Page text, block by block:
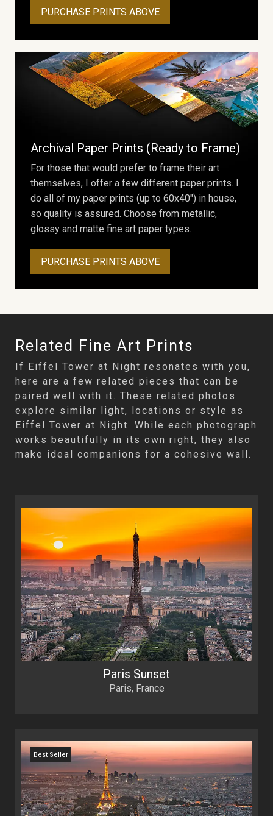
PURCHASE PRINTS ABOVE
Archival Paper Prints (Ready to Frame)
For those that would prefer to frame their art
themselves, I offer a few different paper prints. I
do all of my paper prints (up to 60x40") in house,
so quality is assured. Choose from metallic,
glossy and matte fine art paper types.
PURCHASE PRINTS ABOVE
Related Fine Art Prints
If Eiffel Tower at Night resonates with you,
here are a few related pieces that can be
paired well with it. These related photos
explore similar light, locations or style as
Eiffel Tower at Night. While each photograph
works beautifully in its own right, they also
make ideal companions for a cohesive wall.
Paris Sunset
Paris, France
Best Seller